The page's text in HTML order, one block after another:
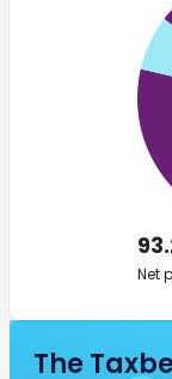
Net
The